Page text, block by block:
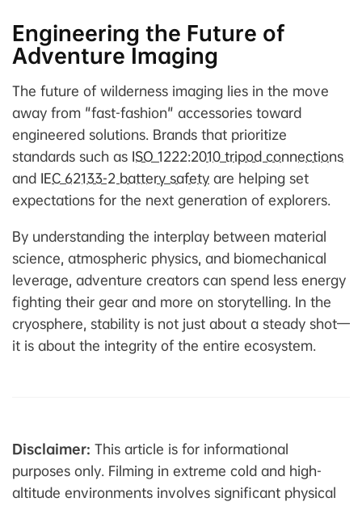
Engineering the Future of
Adventure Imaging
The future of wilderness imaging lies in the move
away from "fast-fashion" accessories toward
engineered solutions. Brands that prioritize
standards such as ISO 1222:2010 tripod connections
and IEC 62133-2 battery safety are helping set
expectations for the next generation of explorers.
By understanding the interplay between material
science, atmospheric physics, and biomechanical
leverage, adventure creators can spend less energy
fighting their gear and more on storytelling. In the
cryosphere, stability is not just about a steady shot—
it is about the integrity of the entire ecosystem.
Disclaimer: This article is for informational
purposes only. Filming in extreme cold and high-
altitude environments involves significant physical